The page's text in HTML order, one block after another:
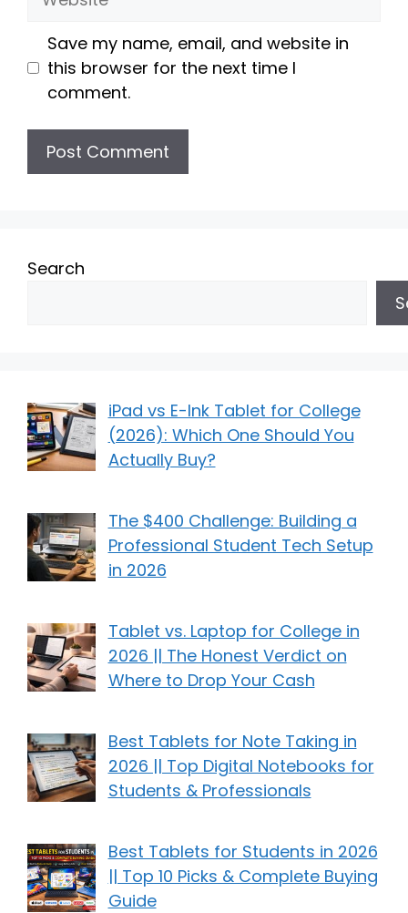
Save my name, email, and website in
this browser for the next time I
comment.
Search
iPad vs E-Ink Tablet for College
(2026): Which One Should You
Actually Buy?
The $400 Challenge: Building a
Professional Student Tech Setup
in 2026
Tablet vs. Laptop for College in
2026 || The Honest Verdict on
Where to Drop Your Cash
Best Tablets for Note Taking in
2026 || Top Digital Notebooks for
Students & Professionals
Best Tablets for Students in 2026
|| Top 10 Picks & Complete Buying
Guide